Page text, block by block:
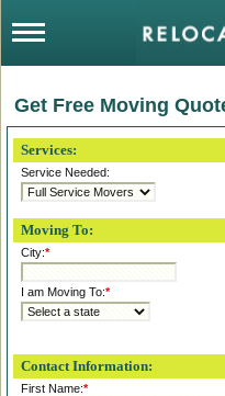
Get Free Moving
Services:
Service Needed:
Moving To:
City:*
I am Moving To:*
Contact Information:
First Name:*